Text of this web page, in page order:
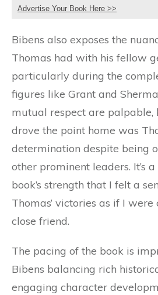
Advertise Your Book Here >>
Bibens also exposes the
Thomas had with his fellow
particularly during the
figures like Grant and
mutual respect are
drove the point home was
determination despite being
other prominent leaders. It’s
book’s strength that I felt a
Thomas’ victories as if I were
close friend.
The pacing of the book is
Bibens balancing rich
engaging character